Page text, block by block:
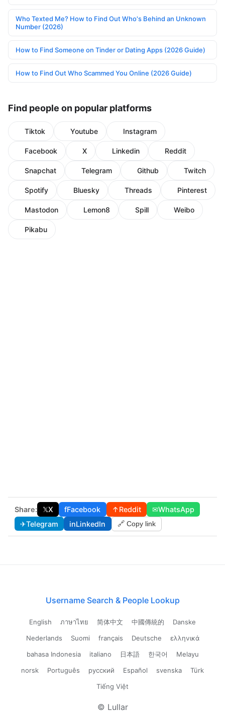
Who Texted Me? How to Find Out Who's Behind an Unknown
Number (2026)
How to Find Someone on Tinder or Dating Apps (2026 Guide)
How to Find Out Who Scammed You Online (2026 Guide)
Find people on popular platforms
Tiktok Youtube Instagram
Facebook X Linkedin Reddit
Snapchat Telegram Github Twitch
Spotify Bluesky Threads Pinterest
Mastodon Lemon8 Spill Weibo
Pikabu
Share: 𝕏X fFacebook ↑Reddit ✉WhatsApp
✈Telegram inLinkedIn 🔗 Copy link
Username Search & People Lookup
English ภาษาไทย 简体中文 中國傳統的
Danske
Nederlands
Suomi français Deutsche
ελληνικά
bahasa Indonesia
italiano 日本語 한국어
Melayu
norsk
Português русский Español svenska
Türk
Tiếng Việt
© Lullar